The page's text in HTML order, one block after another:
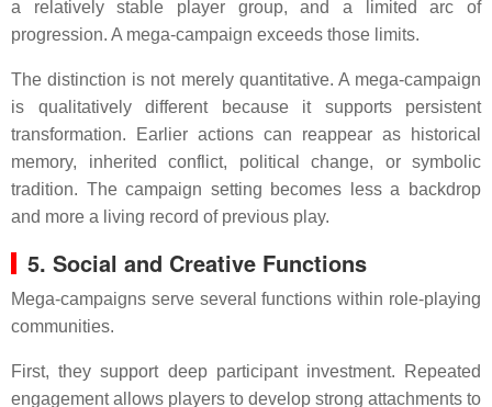
a relatively stable player group, and a limited arc of
progression. A mega-campaign exceeds those limits.
The distinction is not merely quantitative. A mega-campaign
is qualitatively different because it supports persistent
transformation. Earlier actions can reappear as historical
memory, inherited conflict, political change, or symbolic
tradition. The campaign setting becomes less a backdrop
and more a living record of previous play.
5. Social and Creative Functions
Mega-campaigns serve several functions within role-playing
communities.
First, they support deep participant investment. Repeated
engagement allows players to develop strong attachments to